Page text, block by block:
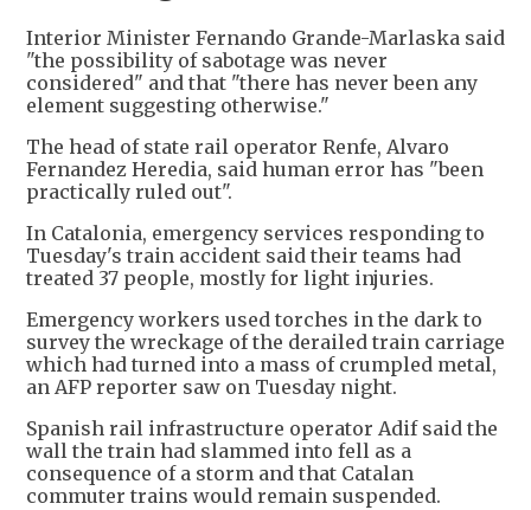
Interior Minister Fernando Grande-Marlaska said
"the possibility of sabotage was never
considered" and that "there has never been any
element suggesting otherwise."
The head of state rail operator Renfe, Alvaro
Fernandez Heredia, said human error has "been
practically ruled out".
In Catalonia, emergency services responding to
Tuesday's train accident said their teams had
treated 37 people, mostly for light injuries.
Emergency workers used torches in the dark to
survey the wreckage of the derailed train carriage
which had turned into a mass of crumpled metal,
an AFP reporter saw on Tuesday night.
Spanish rail infrastructure operator Adif said the
wall the train had slammed into fell as a
consequence of a storm and that Catalan
commuter trains would remain suspended.